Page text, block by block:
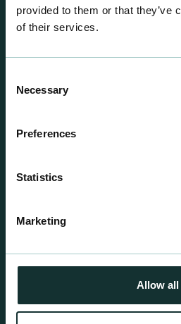
provided to them or that they’ve
of their services.
Selection
Necessary
Preferences
Statistics
Marketing
Allow all
Professional Products
been blended to suit